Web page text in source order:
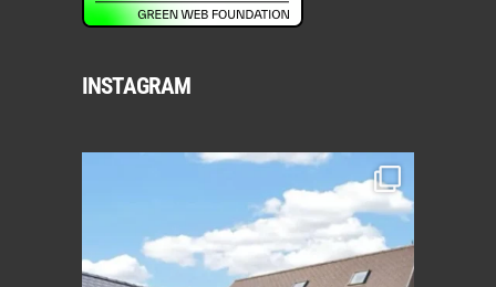
INSTAGRAM